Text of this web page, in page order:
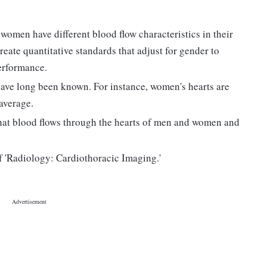
have different blood flow characteristics in their
quantitative standards that adjust for gender to
long been known. For instance, women's hearts are
blood flows through the hearts of men and women and
'Radiology: Cardiothoracic Imaging.'